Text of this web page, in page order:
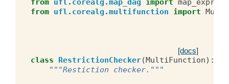
from ufl.corealg.map_dag import
from ufl.corealg.multifunction import
[docs]
class RestrictionChecker(MultiFunction):
"""Restiction checker."""